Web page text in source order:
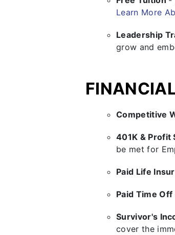
Learn More
Leadership
grow and
Competitive
401K & Profit
be met for
Paid Life
Paid Time Off
Survivor's
cover the